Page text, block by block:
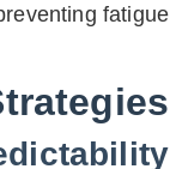
fatigue.